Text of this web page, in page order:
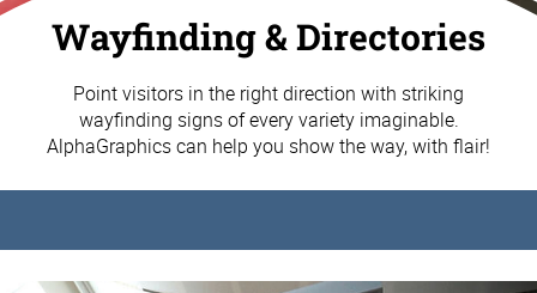
Wayfinding & Directories
Point visitors in the right direction with striking
wayfinding signs of every variety imaginable.
AlphaGraphics can help you show the way, with flair!